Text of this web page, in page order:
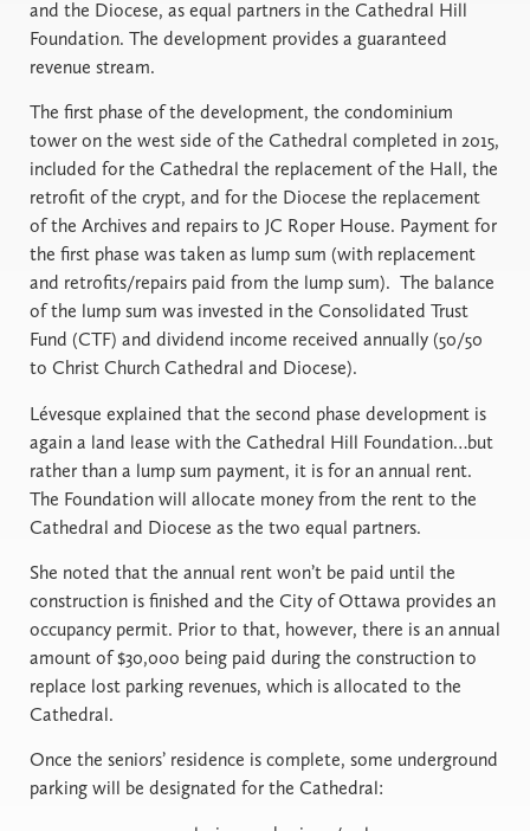
and the Diocese, as equal partners in the Cathedral Hill
Foundation. The development provides a guaranteed
revenue stream.
The first phase of the development, the condominium
tower on the west side of the Cathedral completed in 2015,
included for the Cathedral the replacement of the Hall, the
retrofit of the crypt, and for the Diocese the replacement
of the Archives and repairs to JC Roper House. Payment for
the first phase was taken as lump sum (with replacement
and retrofits/repairs paid from the lump sum). The balance
of the lump sum was invested in the Consolidated Trust
Fund (CTF) and dividend income received annually (50/50
to Christ Church Cathedral and Diocese).
Lévesque explained that the second phase development is
again a land lease with the Cathedral Hill Foundation…but
rather than a lump sum payment, it is for an annual rent.
The Foundation will allocate money from the rent to the
Cathedral and Diocese as the two equal partners.
She noted that the annual rent won’t be paid until the
construction is finished and the City of Ottawa provides an
occupancy permit. Prior to that, however, there is an annual
amount of $30,000 being paid during the construction to
replace lost parking revenues, which is allocated to the
Cathedral.
Once the seniors’ residence is complete, some underground
parking will be designated for the Cathedral: